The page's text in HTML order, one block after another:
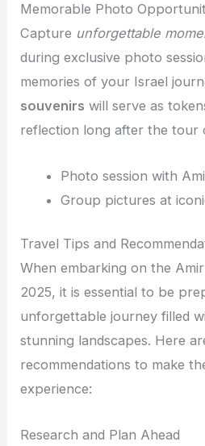
Memorable Photo
Capture unforgettable
during exclusive photo
memories of your Israel
souvenirs will serve as
reflection long after the tour
Photo session with
Group pictures at
Travel Tips and
When embarking on the
2025, it is essential to be
unforgettable journey filled
stunning landscapes. Here
recommendations to make
experience:
Research and Plan Ahead